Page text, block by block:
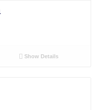
Show Details